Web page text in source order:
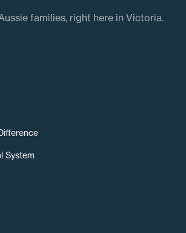
families, right here in Victoria.
System